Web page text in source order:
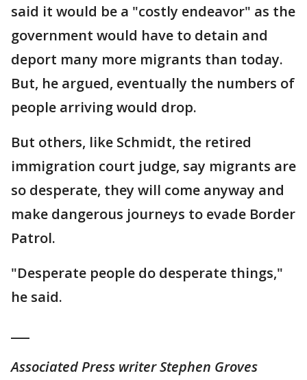
said it would be a "costly endeavor" as the
government would have to detain and
deport many more migrants than today.
But, he argued, eventually the numbers of
people arriving would drop.
But others, like Schmidt, the retired
immigration court judge, say migrants are
so desperate, they will come anyway and
make dangerous journeys to evade Border
Patrol.
"Desperate people do desperate things,"
he said.
Associated Press writer Stephen Groves